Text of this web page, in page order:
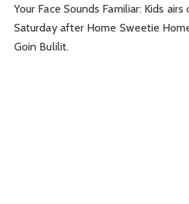
Your Face Sounds Familiar: Kids
Saturday after Home Sweetie
Goin Bulilit.